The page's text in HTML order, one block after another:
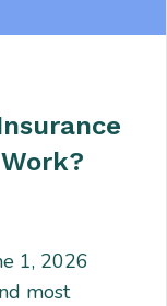
1, 2026
most